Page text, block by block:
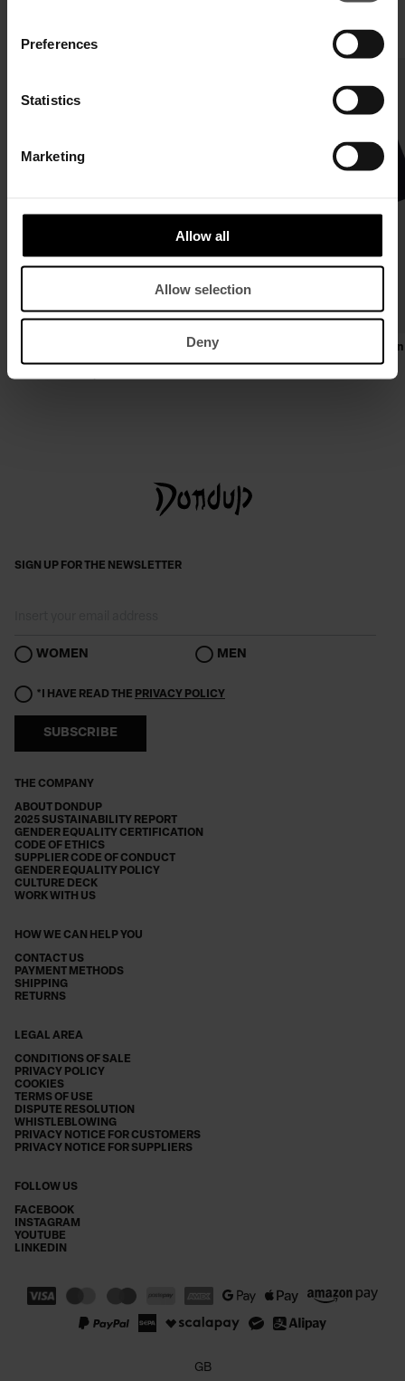
Preferences
Statistics
Marketing
Allow all
Allow selection
Deny
COMPLETE YOUR LOOK
Slim-fit double-breasted blazer in cool
wool gabardine
Regular-fit crew-neck T-shirt
£ 58,26
£ 89,96
THE COMPANY
ABOUT DONDUP
2025 SUSTAINABILITY REPORT
GENDER EQUALITY CERTIFICATION
CODE OF ETHICS
SUPPLIER CODE OF CONDUCT
GENDER EQUALITY POLICY
CULTURE DECK
WORK WITH US
HOW WE CAN HELP YOU
CONTACT US
PAYMENT METHODS
SHIPPING
RETURNS
LEGAL AREA
CONDITIONS OF SALE
PRIVACY POLICY
COOKIES
TERMS OF USE
DISPUTE RESOLUTION
WHISTLEBLOWING
PRIVACY NOTICE FOR CUSTOMERS
PRIVACY NOTICE FOR SUPPLIERS
FOLLOW US
FACEBOOK
INSTAGRAM
YOUTUBE
LINKEDIN
SIGN UP FOR THE NEWSLETTER
WOMEN MEN
*I HAVE READ THE PRIVACY POLICY
SUBSCRIBE
GB